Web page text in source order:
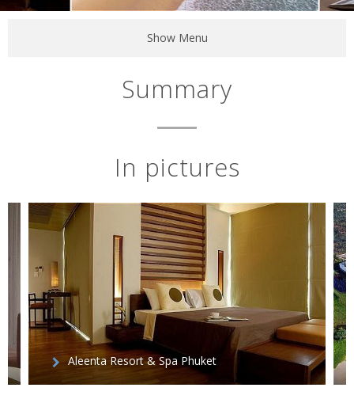
Show Menu
Summary
In pictures
Aleenta Resort & Spa Phuket